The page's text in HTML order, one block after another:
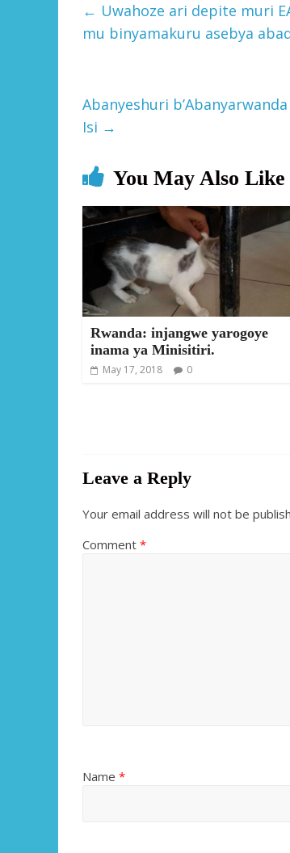
← Uwahoze ari depite muri
mu binyamakuru asebya
Abanyeshuri
Isi →
You May Also Like
Rwanda: injangwe yarogoye
inama ya Minisitiri.
May 17, 2018 0
Leave a Reply
Your email address will not be
Comment *
Name *